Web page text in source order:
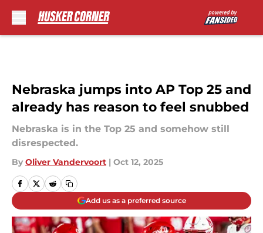
Nebraska jumps into AP Top 25 and
already has reason to feel snubbed
Nebraska is in the Top 25 and somehow still
disrespected.
By Oliver Vandervoort | Oct 12, 2025
Add us as a preferred source